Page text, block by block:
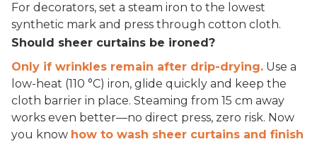
For decorators, set a steam iron to the lowest
synthetic mark and press through cotton cloth.
Should sheer curtains be ironed?
Only if wrinkles remain after drip-drying. Use a
low-heat (110 °C) iron, glide quickly and keep the
cloth barrier in place. Steaming from 15 cm away
works even better—no direct press, zero risk. Now
you know how to wash sheer curtains and finish